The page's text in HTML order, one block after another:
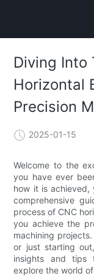
Diving Into
Horizontal
Precision
2025-01-15
Welcome to the
you have ever
how it is
comprehensive
process of CNC
you achieve the
machining
or just starting
insights and tips
explore the world